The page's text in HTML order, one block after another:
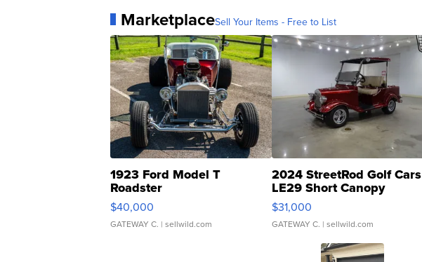
MarketplaceSell Your Items - Free to List
1923 Ford Model T
Roadster
$40,000
GATEWAY C. | sellwild.com
2024 StreetRod Golf Cars
LE29 Short Canopy
$31,000
GATEWAY C. | sellwild.com